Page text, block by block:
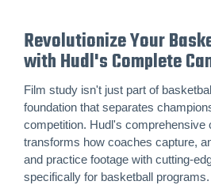
Revolutionize Your
with Hudl's Complete
Film study isn't just part of
foundation that separates
competition. Hudl's comprehensive
transforms how coaches capture,
and practice footage with cutting-
specifically for basketball programs.